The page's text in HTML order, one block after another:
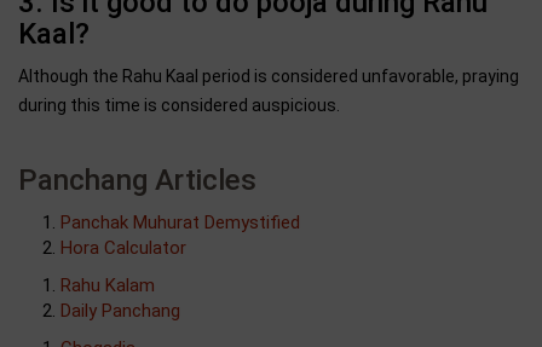
Kaal?
Although the Rahu Kaal period is considered unfavorable, praying
during this time is considered auspicious.
Panchang Articles
Panchak Muhurat Demystified
Hora Calculator
Rahu Kalam
Daily Panchang